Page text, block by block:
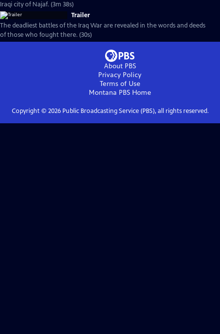
Iraqi city of Najaf. (3m 38s)
Trailer
The deadliest battles of the Iraq War are revealed in the words and deeds
of those who fought there. (30s)
About PBS
Privacy Policy
Terms of Use
Montana PBSHome
Copyright © 2026Public Broadcasting Service (PBS), all rights reserved.